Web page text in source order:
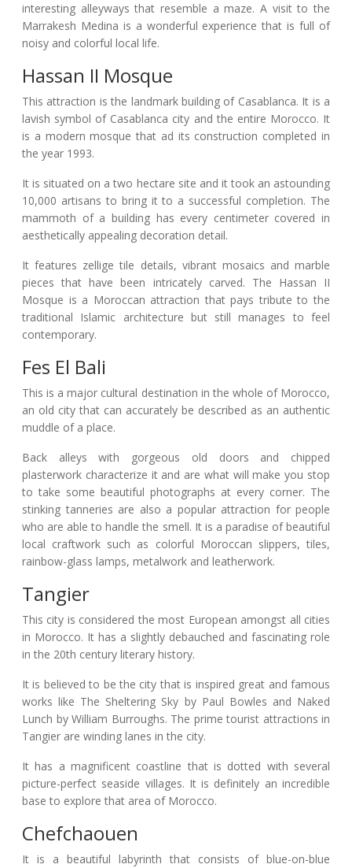
interesting alleyways that resemble a maze. A visit to the
Marrakesh Medina is a wonderful experience that is full of
noisy and colorful local life.
Hassan II Mosque
This attraction is the landmark building of Casablanca. It is a
lavish symbol of Casablanca city and the entire Morocco. It
is a modern mosque that ad its construction completed in
the year 1993.
It is situated on a two hectare site and it took an astounding
10,000 artisans to bring it to a successful completion. The
mammoth of a building has every centimeter covered in
aesthetically appealing decoration detail.
It features zellige tile details, vibrant mosaics and marble
pieces that have been intricately carved. The Hassan II
Mosque is a Moroccan attraction that pays tribute to the
traditional Islamic architecture but still manages to feel
contemporary.
Fes El Bali
This is a major cultural destination in the whole of Morocco,
an old city that can accurately be described as an authentic
muddle of a place.
Back alleys with gorgeous old doors and chipped
plasterwork characterize it and are what will make you stop
to take some beautiful photographs at every corner. The
stinking tanneries are also a popular attraction for people
who are able to handle the smell. It is a paradise of beautiful
local craftwork such as colorful Moroccan slippers, tiles,
rainbow-glass lamps, metalwork and leatherwork.
Tangier
This city is considered the most European amongst all cities
in Morocco. It has a slightly debauched and fascinating role
in the 20th century literary history.
It is believed to be the city that is inspired great and famous
works like The Sheltering Sky by Paul Bowles and Naked
Lunch by William Burroughs. The prime tourist attractions in
Tangier are winding lanes in the city.
It has a magnificent coastline that is dotted with several
picture-perfect seaside villages. It is definitely an incredible
base to explore that area of Morocco.
Chefchaouen
It is a beautiful labyrinth that consists of blue-on-blue